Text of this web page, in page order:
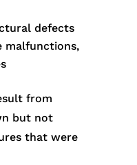
defects
malfunctions,
from
but not
that were